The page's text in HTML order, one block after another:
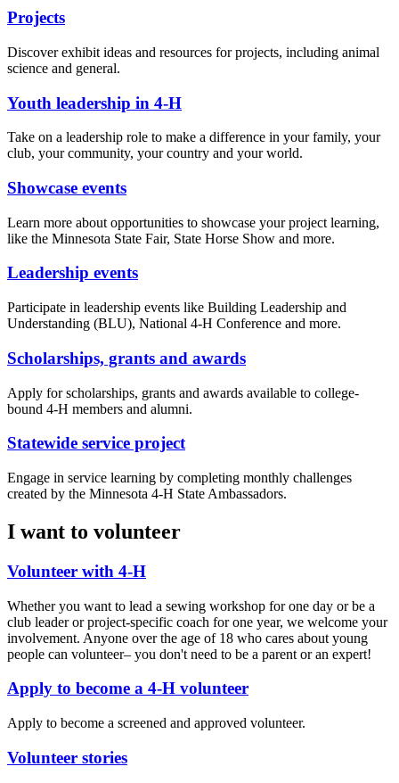
Projects
Discover exhibit ideas and resources for projects, including animal
science and general.
Youth leadership in 4-H
Take on a leadership role to make a difference in your family, your
club, your community, your country and your world.
Showcase events
Learn more about opportunities to showcase your project learning,
like the Minnesota State Fair, State Horse Show and more.
Leadership events
Participate in leadership events like Building Leadership and
Understanding (BLU), National 4-H Conference and more.
Scholarships, grants and awards
Apply for scholarships, grants and awards available to college-
bound 4-H members and alumni.
Statewide service project
Engage in service learning by completing monthly challenges
created by the Minnesota 4-H State Ambassadors.
I want to volunteer
Volunteer with 4-H
Whether you want to lead a sewing workshop for one day or be a
club leader or project-specific coach for one year, we welcome your
involvement. Anyone over the age of 18 who cares about young
people can volunteer– you don't need to be a parent or an expert!
Apply to become a 4-H volunteer
Apply to become a screened and approved volunteer.
Volunteer stories